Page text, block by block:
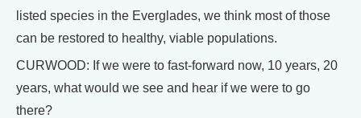
listed species in the Everglades, we think most of those
can be restored to healthy, viable populations.
CURWOOD: If we were to fast-forward now, 10 years, 20
years, what would we see and hear if we were to go
there?